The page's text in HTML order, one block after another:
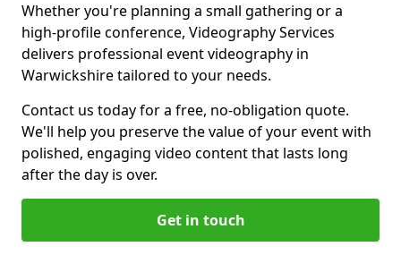
Whether you're planning a small gathering or a
high-profile conference, Videography Services
delivers professional event videography in
Warwickshire tailored to your needs.
Contact us today for a free, no-obligation quote.
We'll help you preserve the value of your event with
polished, engaging video content that lasts long
after the day is over.
Get in touch